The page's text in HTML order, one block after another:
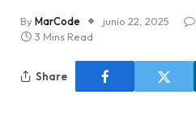
ByMarCode junio 22, 2025
3 Mins Read
Share